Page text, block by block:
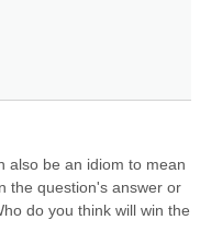
also be an idiom to mean
the question's answer or
do you think will win the